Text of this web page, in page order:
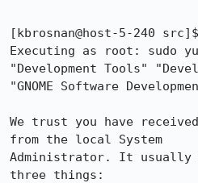
[kbrosnan@host-5-240
Executing as root: sudo
"Development Tools"
"GNOME Software
We trust you have
from the local System
Administrator. It usually
three things: